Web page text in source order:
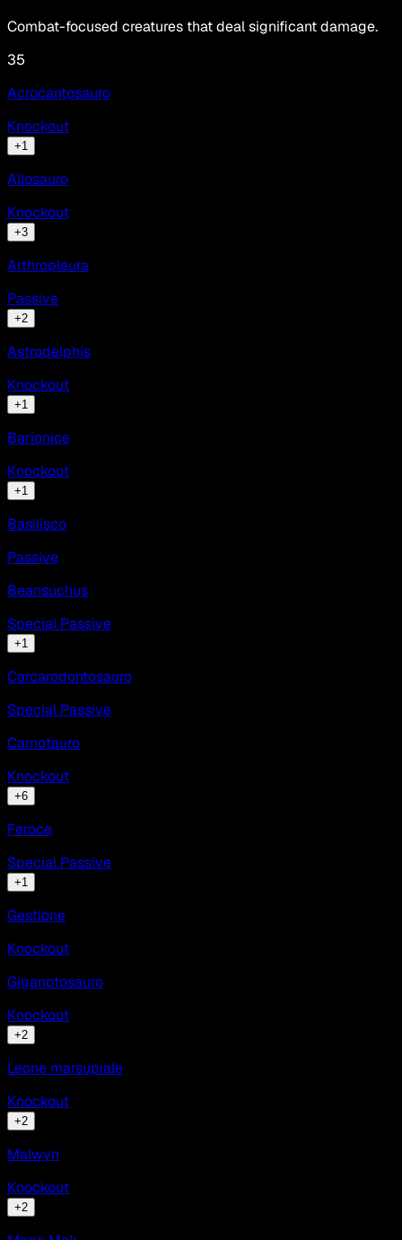
Combat-focused creatures that deal significant damage.
35
Acrocantosauro
Knockout
+1
Allosauro
Knockout
+3
Arthropleura
Passive
+2
Astrodelphis
Knockout
+1
Barionice
Knockout
+1
Basilisco
Passive
Beansuchus
Special Passive
+1
Carcarodontosauro
Special Passive
Carnotauro
Knockout
+6
Feroce
Special Passive
+1
Gestione
Knockout
Giganotosauro
Knockout
+2
Leone marsupiale
Knockout
+2
Malwyn
Knockout
+2